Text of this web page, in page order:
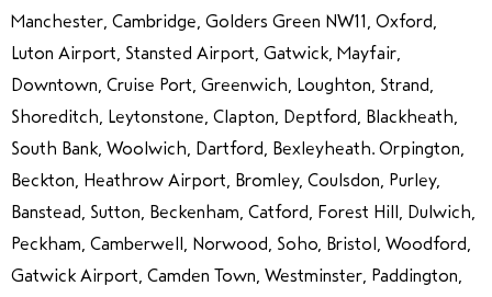
Manchester, Cambridge, Golders Green NW11, Oxford,
Luton Airport, Stansted Airport, Gatwick, Mayfair,
Downtown, Cruise Port, Greenwich, Loughton, Strand,
Shoreditch, Leytonstone, Clapton, Deptford, Blackheath,
South Bank, Woolwich, Dartford, Bexleyheath. Orpington,
Beckton, Heathrow Airport, Bromley, Coulsdon, Purley,
Banstead, Sutton, Beckenham, Catford, Forest Hill, Dulwich,
Peckham, Camberwell, Norwood, Soho, Bristol, Woodford,
Gatwick Airport, Camden Town, Westminster, Paddington,